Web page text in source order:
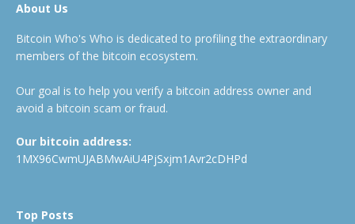
About Us
Bitcoin Who's Who is dedicated to profiling the extraordinary
members of the bitcoin ecosystem.
Our goal is to help you verify a bitcoin address owner and
avoid a bitcoin scam or fraud.
Our bitcoin address:
1MX96CwmUJABMwAiU4PjSxjm1Avr2cDHPd
Top Posts